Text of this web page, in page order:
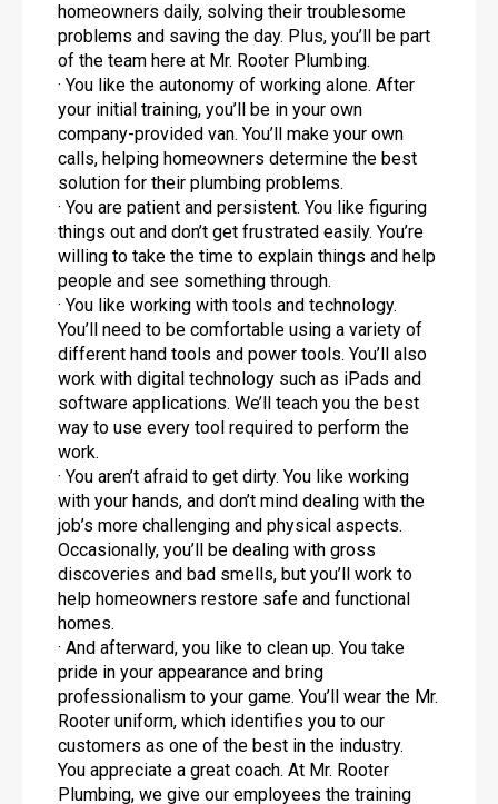
homeowners daily, solving their troublesome
problems and saving the day. Plus, you’ll be part
of the team here at Mr. Rooter Plumbing.
· You like the autonomy of working alone. After
your initial training, you’ll be in your own
company-provided van. You’ll make your own
calls, helping homeowners determine the best
solution for their plumbing problems.
· You are patient and persistent. You like figuring
things out and don’t get frustrated easily. You’re
willing to take the time to explain things and help
people and see something through.
· You like working with tools and technology.
You’ll need to be comfortable using a variety of
different hand tools and power tools. You’ll also
work with digital technology such as iPads and
software applications. We’ll teach you the best
way to use every tool required to perform the
work.
· You aren’t afraid to get dirty. You like working
with your hands, and don’t mind dealing with the
job’s more challenging and physical aspects.
Occasionally, you’ll be dealing with gross
discoveries and bad smells, but you’ll work to
help homeowners restore safe and functional
homes.
· And afterward, you like to clean up. You take
pride in your appearance and bring
professionalism to your game. You’ll wear the Mr.
Rooter uniform, which identifies you to our
customers as one of the best in the industry.
You appreciate a great coach. At Mr. Rooter
Plumbing, we give our employees the training